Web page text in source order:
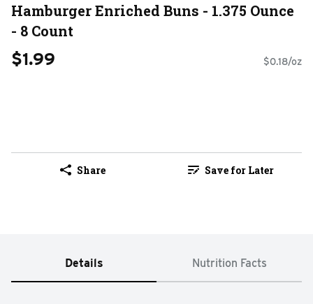
Hamburger Enriched Buns - 1.375 Ounce
- 8 Count
$1.99 $0.18/oz
Share Save for Later
Details Nutrition Facts